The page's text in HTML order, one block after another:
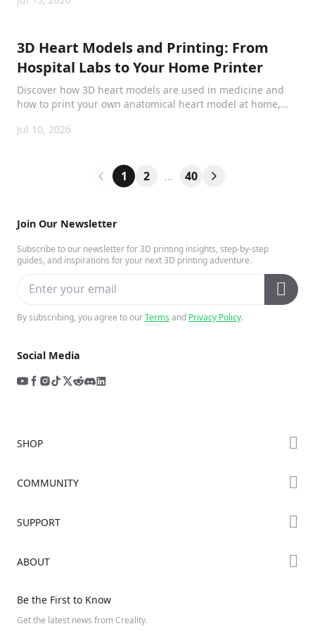
Join Our Newsletter
Subscribe to our newsletter for 3D printing insights, step-by-step
guides, and inspirations for your next 3D printing adventure.
By subscribing, you agree to ourTermsand Privacy Policy.
Social Media
3D Heart Models and Printing: From
Hospital Labs to Your Home Printer
Discover how 3D heart models are used in medicine and
how to print your own anatomical heart model at home,
Jul 10, 2026
1 2 ... 40
SHOP
Where to Buy
Ender Series
COMMUNITY
Discord
SUPPORT
Video Guides
Warranty & Repairs
ABOUT
Contact Us
Be the First to Know
Get the latest news from Creality.